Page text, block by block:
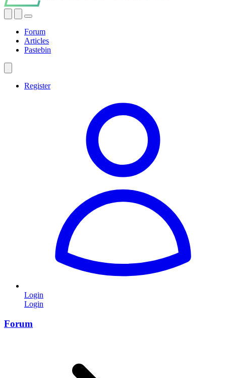
Forum
Articles
Pastebin
Register
Login
Login
Forum